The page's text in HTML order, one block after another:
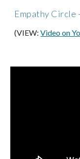
Empathy Circle
(VIEW: Video on